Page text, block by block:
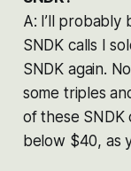
A: I’ll probably
SNDK calls I
SNDK again.
some triples
of these SNDK
below $40, as